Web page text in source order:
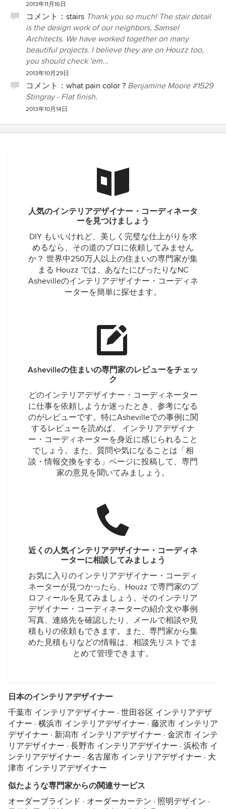
2013年11月16日
コメント： stairs Thank you so much! The stair detail
is the design work of our neighbors, Samsel
Architects. We have worked together on many
beautiful projects. I believe they are on Houzz too,
you should check 'em...
2013年10月29日
コメント： what pain color ? Benjamine Moore #1529
Stingray - Flat finish.
2013年10月14日
人気のインテリアデザイナー・コーディネータ
ーを見つけましょう
DIY もいいけれど、美しく完璧な仕上がりを求
めるなら、その道のプロに依頼してみません
か？ 世界中250万人以上の住まいの専門家が集
まる Houzz では、あなたにぴったりなNC
Ashevilleのインテリアデザイナー・コーディネ
ーターを簡単に探せます。
Ashevilleの住まいの専門家のレビューをチェッ
ク
どのインテリアデザイナー・コーディネーター
に仕事を依頼しようか迷ったとき、参考になる
のがレビューです。特にAshevilleでの事例に関
するレビューを読めば、 インテリアデザイナ
ー・コーディネーターを身近に感じられること
でしょう。また、質問や気になることは「相
談・情報交換をする」ページに投稿して、専門
家の意見を聞いてみましょう。
近くの人気インテリアデザイナー・コーディネ
ーターに相談してみましょう
お気に入りのインテリアデザイナー・コーディ
ネーターが見つかったら、Houzz で専門家のプ
ロフィールを見てみましょう。そのインテリア
デザイナー・コーディネーターの紹介文や事例
写真、連絡先を確認したり、メールで相談や見
積もりの依頼もできます。また、専門家から集
めた見積もりなどの情報は、相談先リストでま
とめて管理できます。
日本のインテリアデザイナー
千葉市 インテリアデザイナー · 世田谷区 インテリアデザ
イナー · 横浜市 インテリアデザイナー · 藤沢市 インテリア
デザイナー · 新潟市 インテリアデザイナー · 金沢市 インテ
リアデザイナー · 長野市 インテリアデザイナー · 浜松市 イ
ンテリアデザイナー · 名古屋市 インテリアデザイナー · 大
津市 インテリアデザイナー
似たような専門家からの関連サービス
オーダーブラインド · オーダーカーテン · 照明デザイン ·